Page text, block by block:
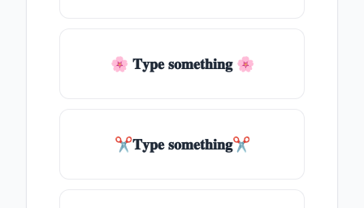
🌸 𝐓𝐲𝐩𝐞 𝐬𝐨𝐦𝐞𝐭𝐡𝐢𝐧𝐠 🌸
✂𝐓𝐲𝐩𝐞 𝐬𝐨𝐦𝐞𝐭𝐡𝐢𝐧𝐠✂